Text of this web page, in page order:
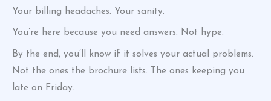
Your billing headaches. Your sanity.
You’re here because you need answers. Not hype.
By the end, you’ll know if it solves your actual problems.
Not the ones the brochure lists. The ones keeping you
late on Friday.